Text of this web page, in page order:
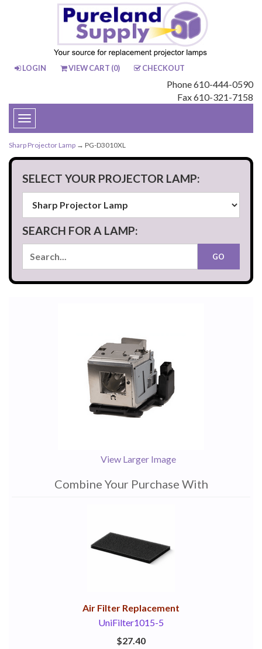
LOGIN VIEW CART (0) CHECKOUT
Phone 610-444-0590
Fax 610-321-7158
Toggle
navigation
Sharp Projector Lamp → PG-D3010XL
SELECT YOUR PROJECTOR LAMP:
SEARCH FOR A LAMP:
View Larger Image
Combine Your Purchase With
Air Filter Replacement
UniFilter1015-5
$27.40